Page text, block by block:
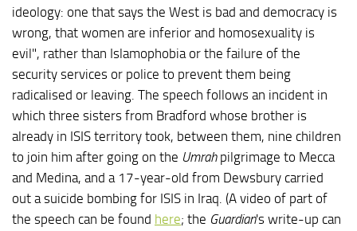
ideology: one that says the West is bad and democracy is
wrong, that women are inferior and homosexuality is
evil", rather than Islamophobia or the failure of the
security services or police to prevent them being
radicalised or leaving. The speech follows an incident in
which three sisters from Bradford whose brother is
already in ISIS territory took, between them, nine children
to join him after going on the Umrahpilgrimage to Mecca
and Medina, and a 17-year-old from Dewsbury carried
out a suicide bombing for ISIS in Iraq. (A video of part of
the speech can be found here; the Guardian's write-up can